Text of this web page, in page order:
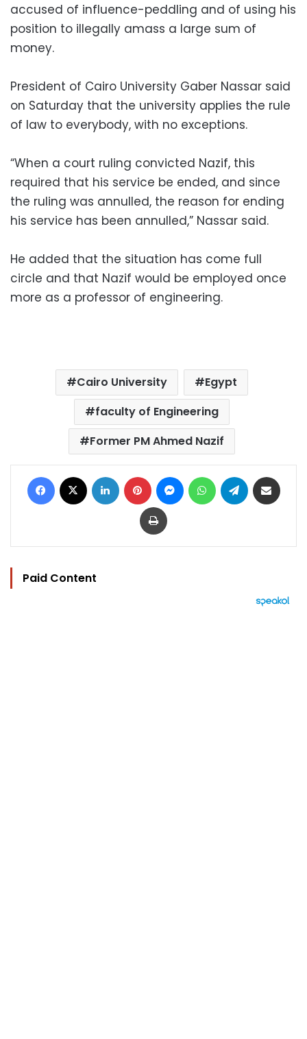
accused of influence-peddling and of using his
position to illegally amass a large sum of
money.
President of Cairo University Gaber Nassar said
on Saturday that the university applies the rule
of law to everybody, with no exceptions.
“When a court ruling convicted Nazif, this
required that his service be ended, and since
the ruling was annulled, the reason for ending
his service has been annulled,” Nassar said.
He added that the situation has come full
circle and that Nazif would be employed once
more as a professor of engineering.
Cairo University
Egypt
faculty of Engineering
Former PM Ahmed Nazif
Facebook LinkedIn Pinterest MessengerWhatsAppTelegram
Print
Paid Content